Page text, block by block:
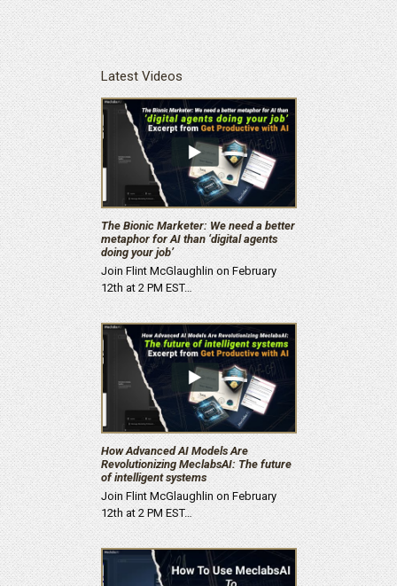
Latest Videos
The Bionic Marketer: We need a better
metaphor for AI than ‘digital agents
doing your job’
Join Flint McGlaughlin on February
12th at 2 PM EST…
How Advanced AI Models Are
Revolutionizing MeclabsAI: The future
of intelligent systems
Join Flint McGlaughlin on February
12th at 2 PM EST…